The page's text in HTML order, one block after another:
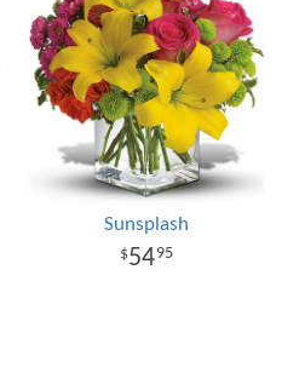
Sunsplash
5495